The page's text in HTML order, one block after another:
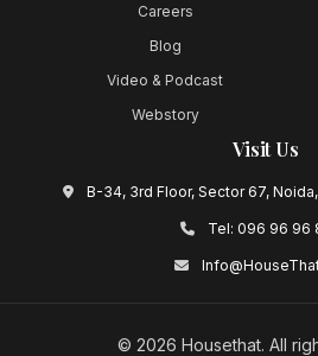
Careers
Blog
Video & Podcast
Webstory
Visit Us
B-34, 3rd Floor, Sector 67,
Tel: 096 96 96
© 2026 Housethat. All